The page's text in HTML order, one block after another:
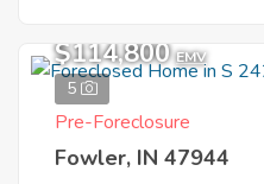
5
$114,800 EMV
Pre-Foreclosure
Fowler, IN 47944